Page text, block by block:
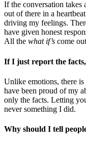
If the conversation takes
out of there in a
driving my feelings.
have given honest
All the what if’s come
If I just report the
Unlike emotions, there
have been proud of my
only the facts. Letting
never something I did.
Why should I tell